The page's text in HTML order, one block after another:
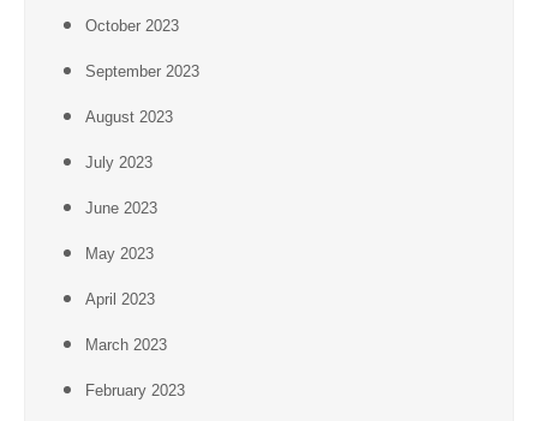
October 2023
September 2023
August 2023
July 2023
June 2023
May 2023
April 2023
March 2023
February 2023